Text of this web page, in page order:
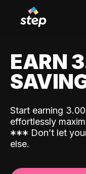
EARN
Start earning
effortlessly
*** Don’t let
else.